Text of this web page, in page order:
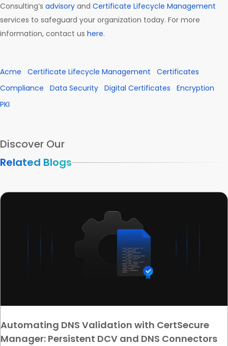
Consulting’s advisory and Certificate Lifecycle Management
services to safeguard your organization today. For more
information, contact us here.
Acme Certificate Lifecycle Management
Certificates
Compliance
Data Security Digital Certificates
Encryption
PKI
Discover Our
Related Blogs
Automating DNS Validation with CertSecure
Manager: Persistent DCV and DNS Connectors